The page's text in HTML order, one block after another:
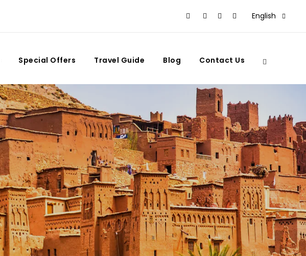
English
Special Offers Travel Guide Blog Contact Us